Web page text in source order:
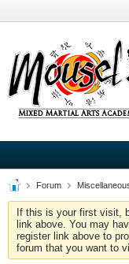
Forum
If this is your first visit,
link above. You may
register link above to
forum that you want to